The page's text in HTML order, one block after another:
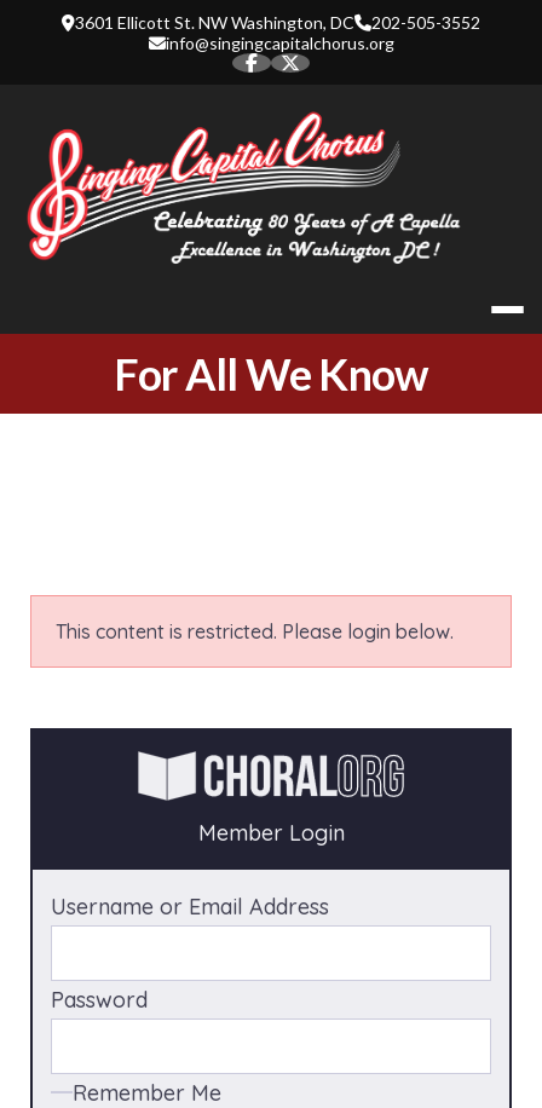
3601 Ellicott St. NW Washington, DC
202-505-3552
info@singingcapitalchorus.org
SINGING
For All We Know
This content is restricted. Please login below.
Member Login
Username or Email Address
Password
Remember Me